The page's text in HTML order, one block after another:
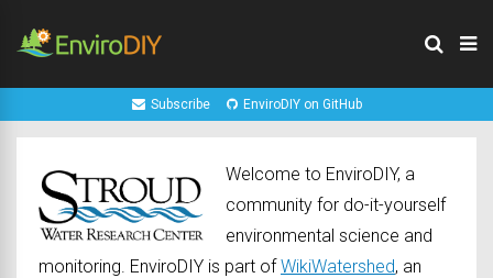
Subscribe EnviroDIY on GitHub
Welcome to EnviroDIY, a
community for do-it-yourself
environmental science and
monitoring. EnviroDIY is part ofWikiWatershed, an